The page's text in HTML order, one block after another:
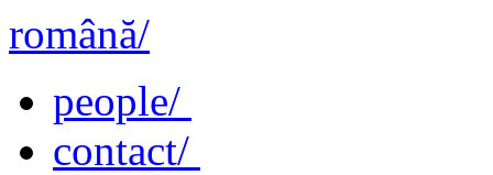
română/
people/
contact/